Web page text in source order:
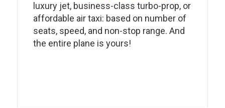
luxury jet, business-class turbo-prop, or
affordable air taxi: based on number of
seats, speed, and non-stop range. And
the entire plane is yours!